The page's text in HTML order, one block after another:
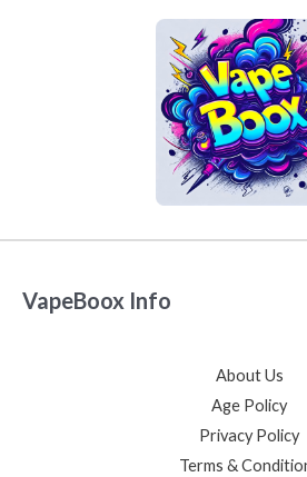
VapeBoox Info
About Us
Age Policy
Privacy Policy
Terms &